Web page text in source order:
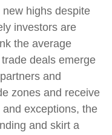
highs despite
investors are
the average
deals emerge
and
zones and receive
exceptions, the
and skirt a